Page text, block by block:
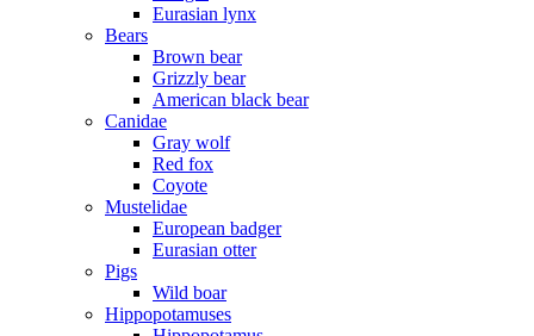
Eurasian lynx
Bears
Brown bear
Grizzly bear
American black bear
Canidae
Gray wolf
Red fox
Coyote
Mustelidae
European badger
Eurasian otter
Pigs
Wild boar
Hippopotamuses